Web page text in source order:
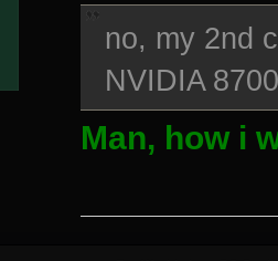
no, my 2nd
NVIDIA
Man, how i